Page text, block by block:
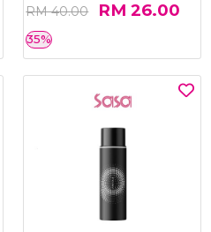
RM 40.00 RM 26.00
35%